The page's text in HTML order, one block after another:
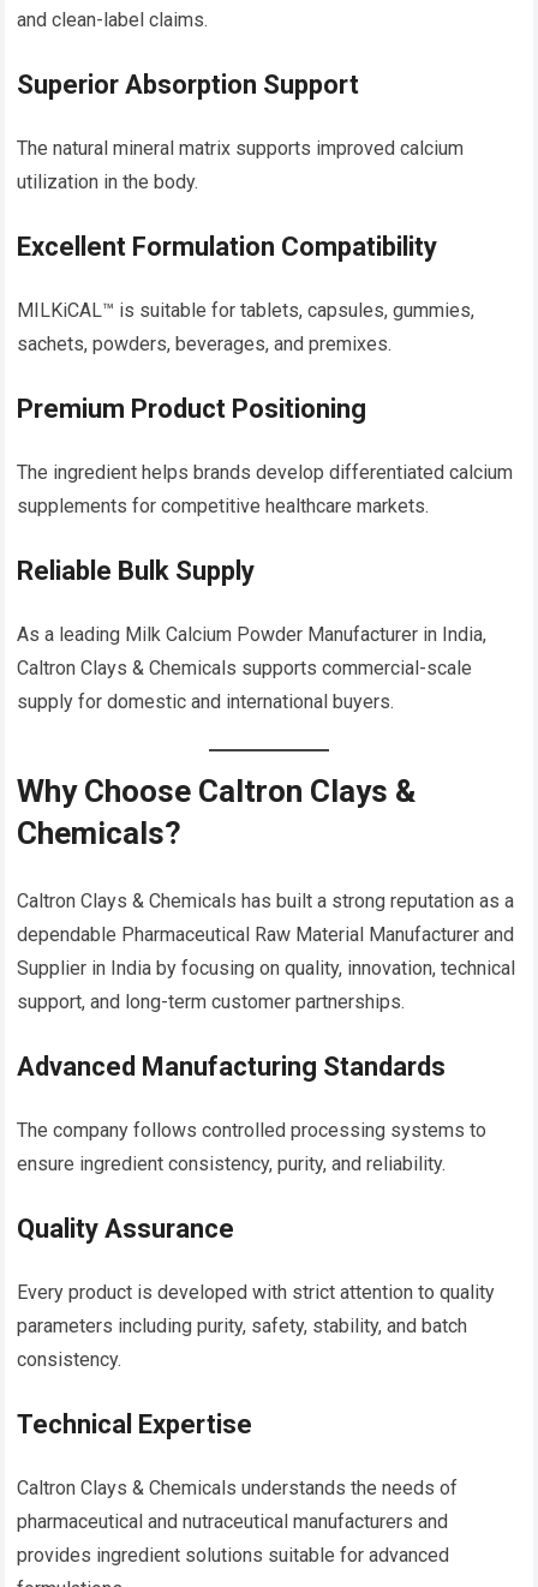
and clean-label claims.
Superior Absorption Support
The natural mineral matrix supports improved calcium
utilization in the body.
Excellent Formulation Compatibility
MILKiCAL™ is suitable for tablets, capsules, gummies,
sachets, powders, beverages, and premixes.
Premium Product Positioning
The ingredient helps brands develop differentiated calcium
supplements for competitive healthcare markets.
Reliable Bulk Supply
As a leading Milk Calcium Powder Manufacturer in India,
Caltron Clays & Chemicals supports commercial-scale
supply for domestic and international buyers.
Why Choose Caltron Clays &
Chemicals?
Caltron Clays & Chemicals has built a strong reputation as a
dependable Pharmaceutical Raw Material Manufacturer and
Supplier in India by focusing on quality, innovation, technical
support, and long-term customer partnerships.
Advanced Manufacturing Standards
The company follows controlled processing systems to
ensure ingredient consistency, purity, and reliability.
Quality Assurance
Every product is developed with strict attention to quality
parameters including purity, safety, stability, and batch
consistency.
Technical Expertise
Caltron Clays & Chemicals understands the needs of
pharmaceutical and nutraceutical manufacturers and
provides ingredient solutions suitable for advanced